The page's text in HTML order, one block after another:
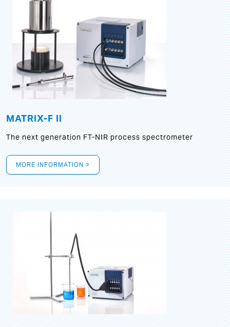
MATRIX-F II
The next generation FT-NIR process spectrometer
MORE INFORMATION >